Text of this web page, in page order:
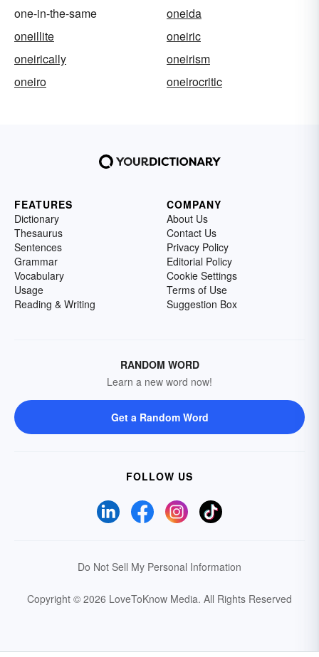
one-in-the-same
oneida
oneillite
oneiric
oneirically
oneirism
oneiro
oneirocritic
FEATURES
Dictionary
Thesaurus
Sentences
Grammar
Vocabulary
Usage
Reading & Writing
COMPANY
About Us
Contact Us
Privacy Policy
Editorial Policy
Cookie Settings
Terms of Use
Suggestion Box
RANDOM WORD
Learn a new word now!
Get a Random Word
FOLLOW US
Do Not Sell My Personal Information
Copyright © 2026 LoveToKnow Media. All Rights Reserved